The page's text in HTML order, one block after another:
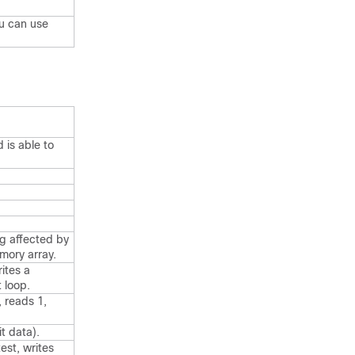
can use
is able to
affected by
array.
a
loop.
reads 1,
data).
writes